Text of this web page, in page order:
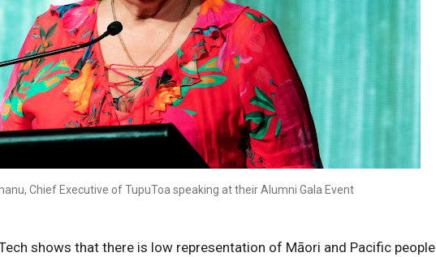
Chief Executive of TupuToa speaking at their Alumni Gala Event
shows that there is low representation of Māori and Pacific people